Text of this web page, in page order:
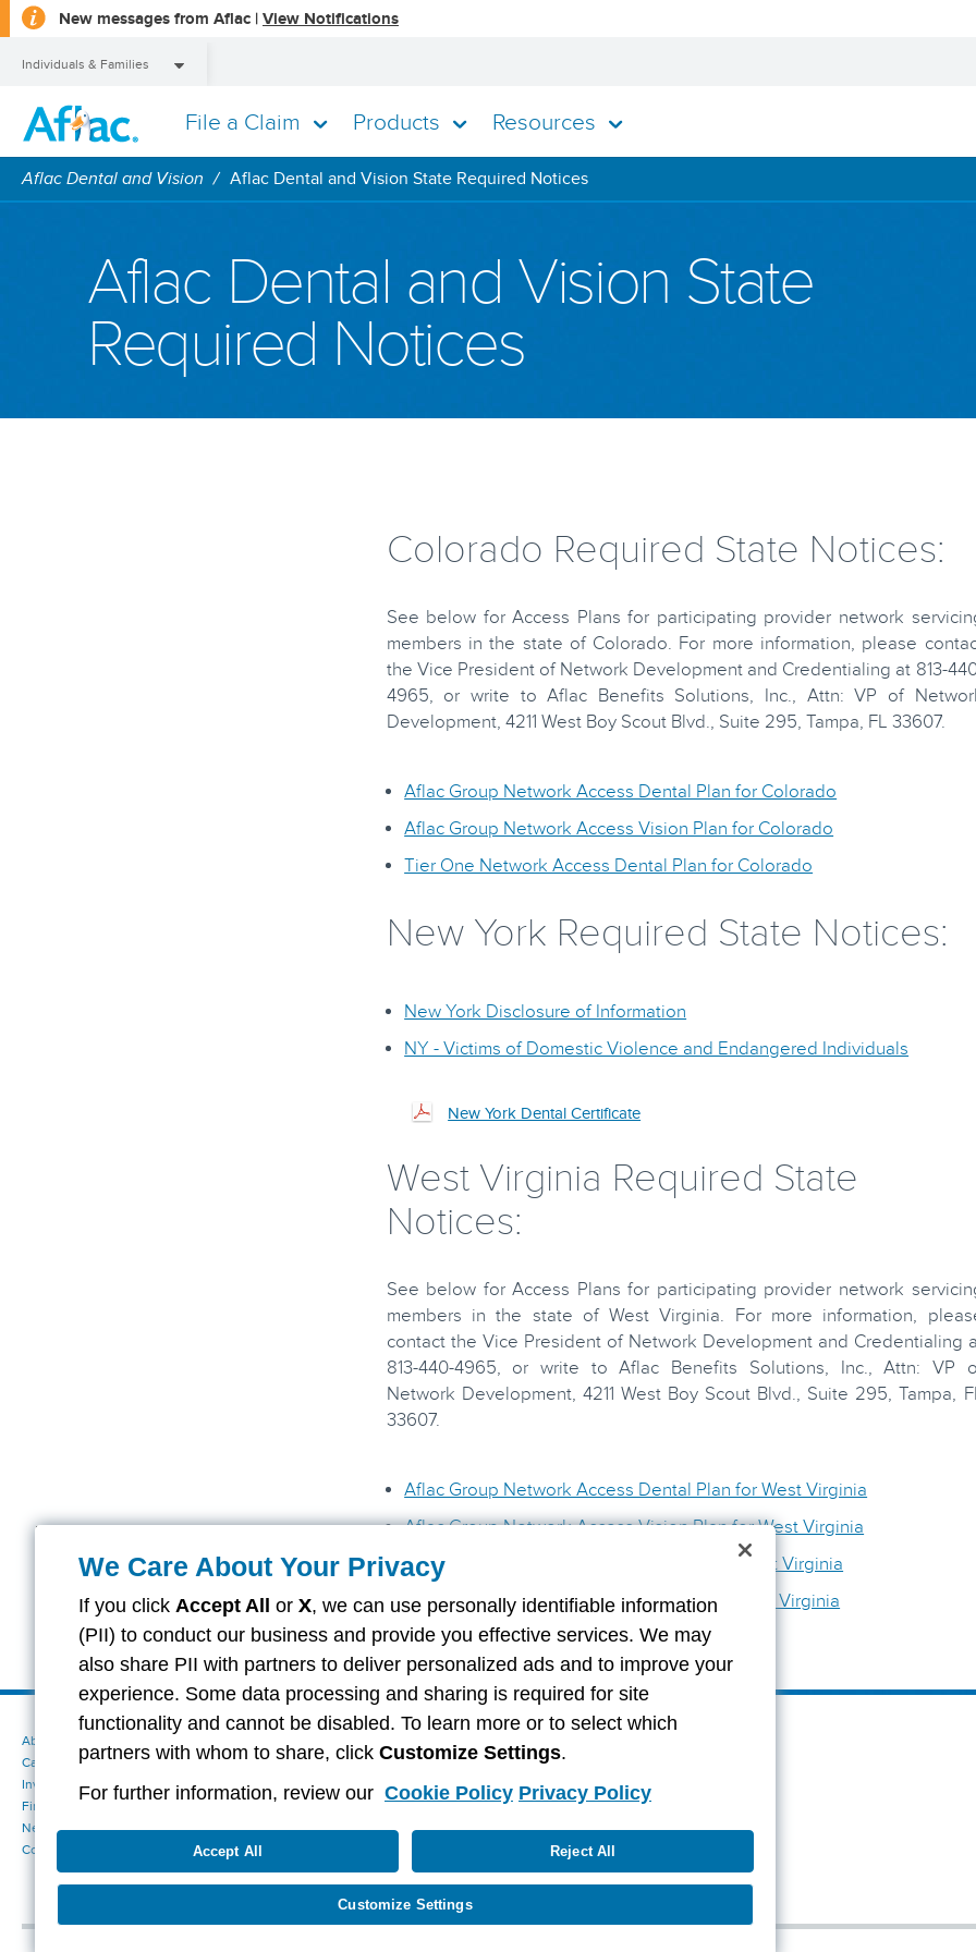
New messages from Aflac | View Notifications
a
Individuals & Families
File a Claim Products Resources
Individuals & Families
Aflac Dental and Vision Aflac Dental and Vision State Required Notices
Aflac Dental and Vision State
Required Notices
Colorado Required State Notices:
See below for Access Plans for participating provider network
members in the state of Colorado. For more information, please
the Vice President of Network Development and Credentialing at 813-
4965, or write to Aflac Benefits Solutions, Inc., Attn: VP of
Development, 4211 West Boy Scout Blvd., Suite 295, Tampa, FL 33607.
Aflac Group Network Access Dental Plan for Colorado
Aflac Group Network Access Vision Plan for Colorado
Tier One Network Access Dental Plan for Colorado
New York Required State Notices:
New York Disclosure of Information
NY - Victims of Domestic Violence and Endangered Individuals
New York Dental Certificate
West Virginia Required State
Notices:
See below for Access Plans for participating provider network
members in the state of West Virginia. For more information,
contact the Vice President of Network Development and Credentialing
813-440-4965, or write to Aflac Benefits Solutions, Inc., Attn: VP
Network Development, 4211 West Boy Scout Blvd., Suite 295, Tampa, FL
33607.
Aflac Group Network Access Dental Plan for West Virginia
Aflac Group Network Access Vision Plan for West Virginia
Tier One Network Access Dental Plan for West Virginia
Tier One Network Access Vision Plan for West Virginia
About Aflac
Careers
Investors
Find a Provider
Newsroom
Contact Us
Your California Privacy Choices
Cookie Settings
Exercise Your Rights
Terms of Use
Aflac Dental & Vision Network Access Plans
We Care About Your Privacy
If you click Accept All or X, we can use personally identifiable information
(PII) to conduct our business and provide you effective services. We may
also share PII with partners to deliver personalized ads and to improve your
experience. Some data processing and sharing is required for site
functionality and cannot be disabled. To learn more or to select which
partners with whom to share, click Customize Settings.
For further information, review our Cookie Policy Privacy Policy
Accept All Reject All
Customize Settings